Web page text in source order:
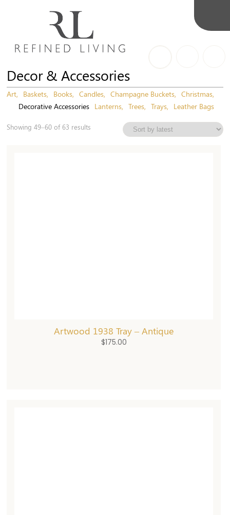
Decor & Accessories
Art Baskets Books Candles Champagne Buckets
Christmas
Decorative Accessories Lanterns Trees Trays Leather Bags
Showing 49–60 of 63 results
Artwood 1938 Tray – Antique
$175.00